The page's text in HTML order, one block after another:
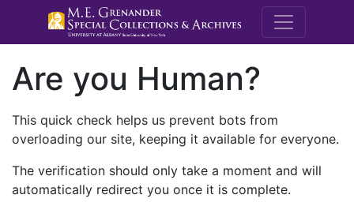
M.E.
Are you Human?
This quick check helps us prevent bots from
overloading our site, keeping it available for everyone.
The verification should only take a moment and will
automatically redirect you once it is complete.